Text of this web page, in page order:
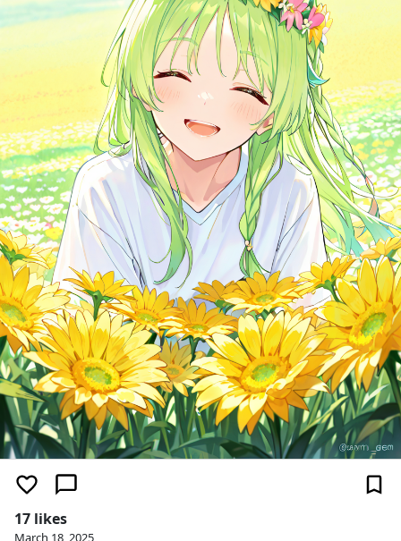
17 likes
March 18, 2025